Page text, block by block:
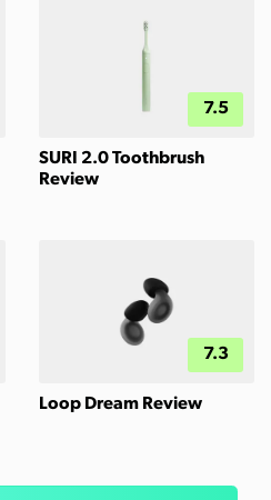
7.5
SURI 2.0 Toothbrush
Review
7.3
Loop Dream Review